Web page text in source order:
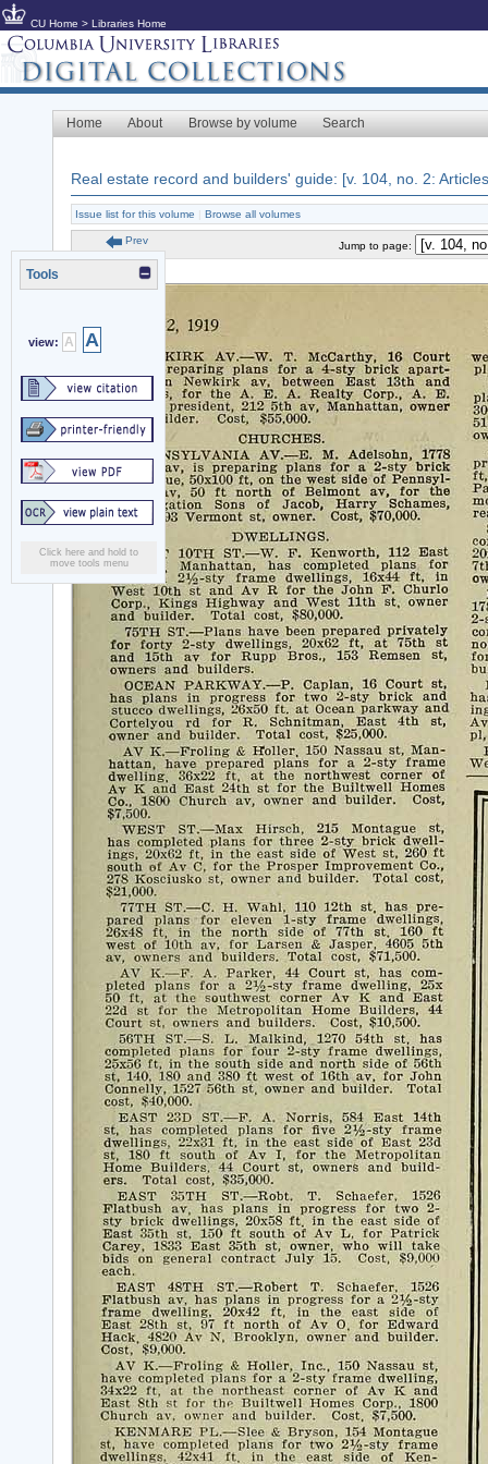
CU Home > Libraries Home
Home About Browse by volume Search
Real estate record and builders' guide: [v. 104, no. 2:
Issue list for this volume Browse all volumes
Tools
view: A A
Click here and hold to
move tools menu
Prev Jump to page: